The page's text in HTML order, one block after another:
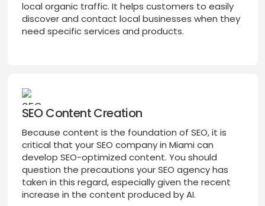
local organic traffic. It helps customers to easily
discover and contact local businesses when they
need specific services and products.
SEO Content Creation
Because content is the foundation of SEO, it is
critical that your SEO company in Miami can
develop SEO-optimized content. You should
question the precautions your SEO agency has
taken in this regard, especially given the recent
increase in the content produced by AI.